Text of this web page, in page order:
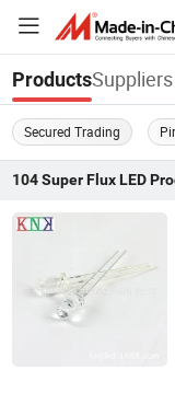
ProductsSuppliers
Secured Trading
104 Super Flux LED
Ningbo Jiangdong
Zhejiang , China